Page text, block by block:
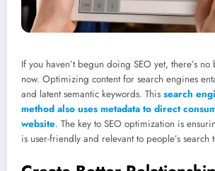
If you haven’t begun doing SEO yet, there’s
now. Optimizing content for search engines
and latent semantic keywords. This search
method also uses metadata to direct
website. The key to SEO optimization is
is user-friendly and relevant to people’s search